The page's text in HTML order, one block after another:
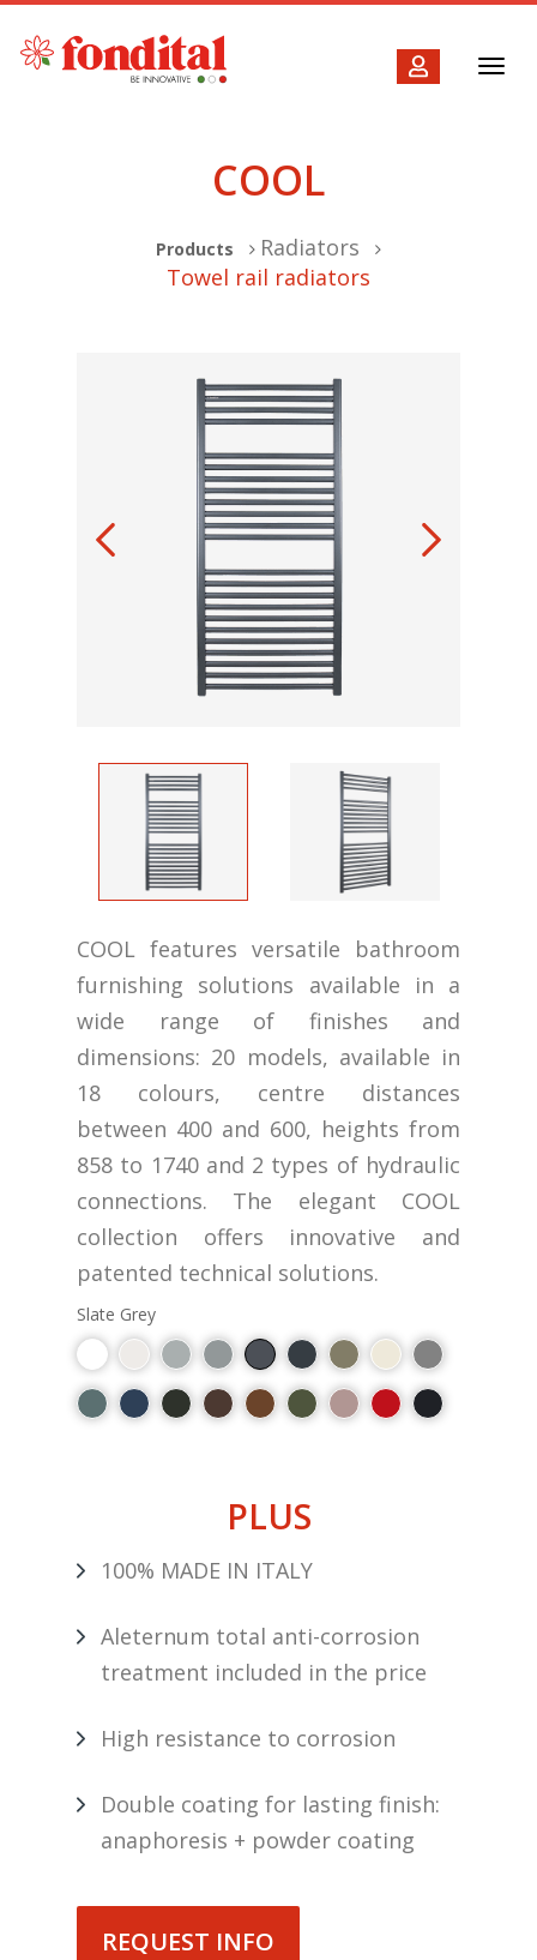
COOL
Products
Radiators
Towel rail radiators
COOL features versatile bathroom
furnishing solutions available in a
wide range of finishes and
dimensions: 20 models, available in
18 colours, centre distances
between 400 and 600, heights from
858 to 1740 and 2 types of hydraulic
connections. The elegant COOL
collection offers innovative and
patented technical solutions.
Slate Grey
PLUS
100% MADE IN ITALY
Aleternum total anti-corrosion
treatment included in the price
High resistance to corrosion
Double coating for lasting finish:
anaphoresis + powder coating
REQUEST INFO